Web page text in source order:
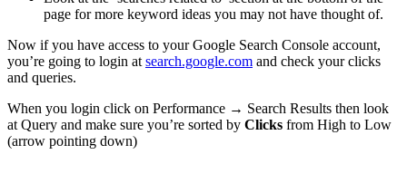
page for more keyword ideas you may not have thought of.
Now if you have access to your Google Search Console account,
you’re going to login at search.google.com and check your clicks
and queries.
When you login click on Performance → Search Results then look
at Query and make sure you’re sorted by Clicks from High to Low
(arrow pointing down)